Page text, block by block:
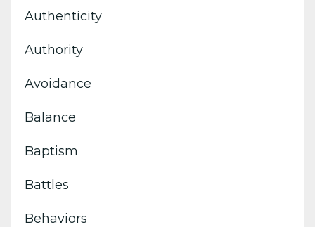
Authenticity
Authority
Avoidance
Balance
Baptism
Battles
Behaviors